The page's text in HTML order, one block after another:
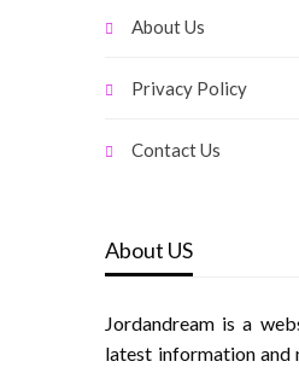
About Us
Privacy Policy
Contact Us
About US
Jordandream is a
latest information and